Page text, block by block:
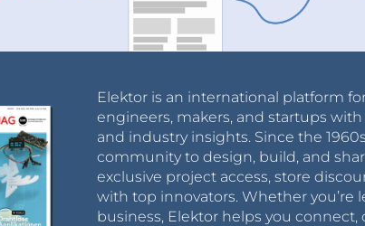
Elektor is an international platform
engineers, makers, and startups
and industry insights. Since the
community to design, build, and
exclusive project access, store
with top innovators. Whether you’re
business, Elektor helps you connect,